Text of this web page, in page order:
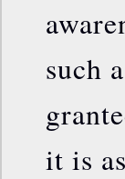
such
it is